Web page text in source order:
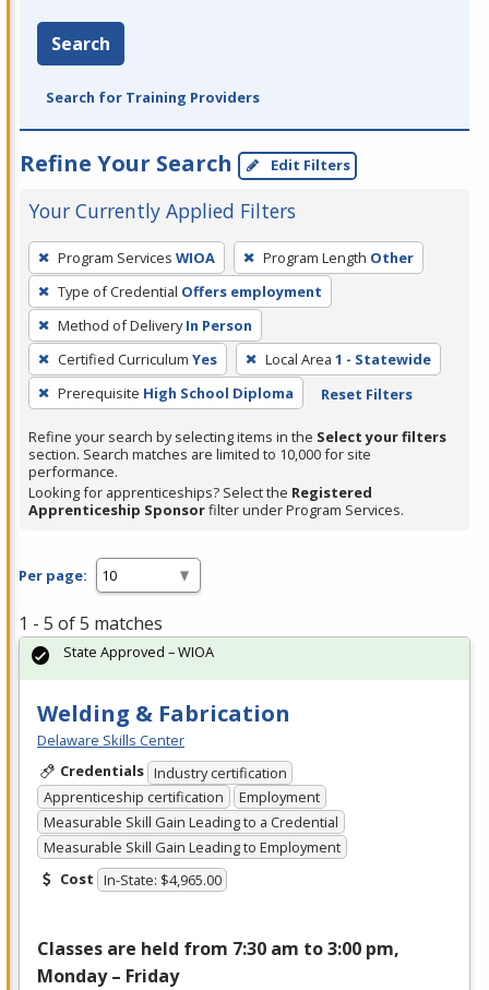
Search
Search for Training Providers
Refine Your Search Edit Filters
Your Currently Applied Filters
To
remove
a
filter,
press
Enter
or
Spacebar.
Program Services WIOA Program Length Other
Type of Credential Offers employment
Method of Delivery In Person
Certified Curriculum Yes Local Area 1 - Statewide
Prerequisite High School Diploma Reset Filters
Refine your search by selecting items in the Select your filters
section. Search matches are limited to 10,000 for site
performance.
Looking for apprenticeships? Select the Registered
Apprenticeship Sponsorfilter under Program Services.
Per page:
1 - 5 of 5 matches
Welding & Fabrication
Delaware Skills Center
Credentials Industry certification
Apprenticeship certification
Employment
Measurable Skill Gain Leading to a Credential
Measurable Skill Gain Leading to Employment
Cost In-State: $4,965.00
Classes are held from 7:30 am to 3:00 pm,
Monday – Friday
State Approved – WIOA